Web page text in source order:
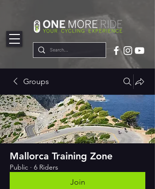
Groups
Mallorca Training Zone
Public · 6 Riders
Join